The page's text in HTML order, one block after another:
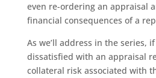
even re-ordering an appraisal
financial consequences of a
As we’ll address in the series,
dissatisfied with an appraisal
collateral risk associated with